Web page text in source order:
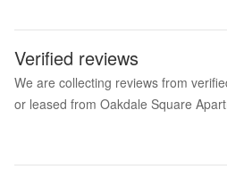
Verified reviews
We are collecting reviews from
or leased from Oakdale Square